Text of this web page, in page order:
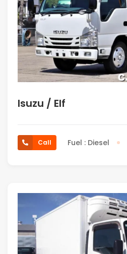
Isuzu / Elf
Call Fuel : Diesel